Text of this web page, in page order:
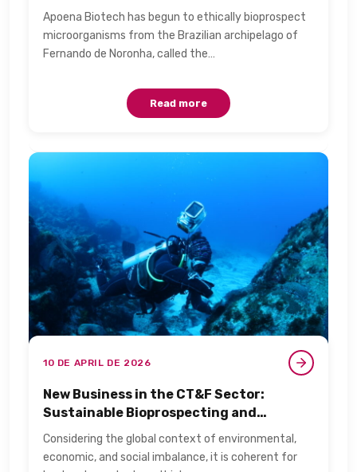
for Personal Care​
Apoena Biotech has begun to ethically bioprospect
microorganisms from the Brazilian archipelago of
Fernando de Noronha, called the…
Read more
10 DE APRIL DE 2026
New Business in the CT&F Sector:
Sustainable Bioprospecting and
Biotechnology​
Considering the global context of environmental,
economic, and social imbalance, it is coherent for